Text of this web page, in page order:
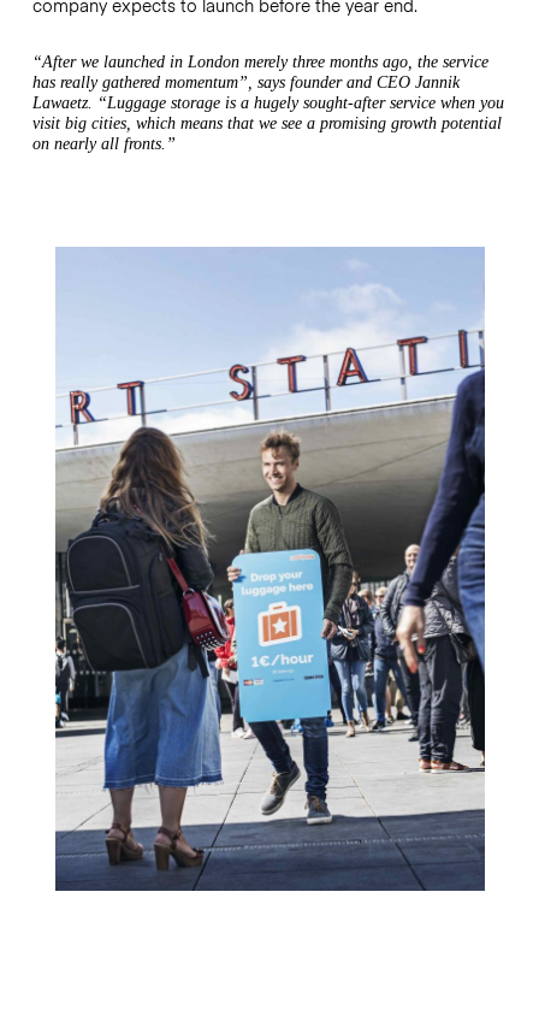
company expects to launch before the year end.
“After we launched in London merely three months ago, the service
has really gathered momentum”, says founder and CEO Jannik
Lawaetz. “Luggage storage is a hugely sought-after service when you
visit big cities, which means that we see a promising growth potential
on nearly all fronts.”